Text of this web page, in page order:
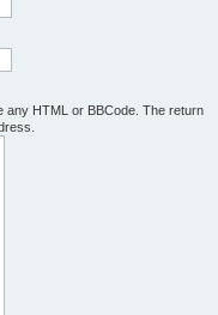
any HTML or BBCode. The return